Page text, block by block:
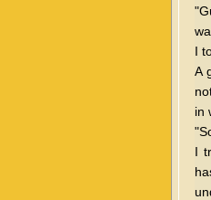
I
A
in
I